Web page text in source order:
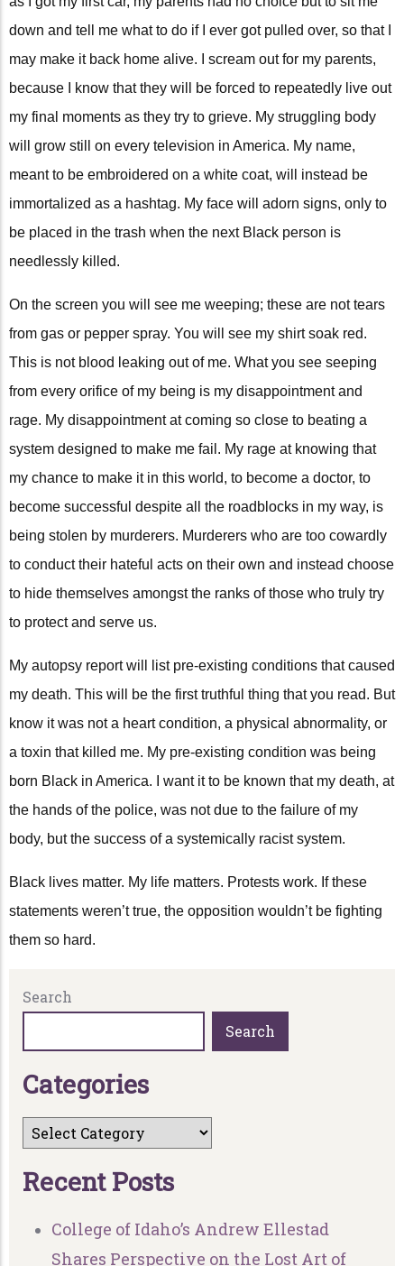
down and tell me what to do if I ever got pulled over, so that I
may make it back home alive. I scream out for my parents,
because I know that they will be forced to repeatedly live out
my final moments as they try to grieve. My struggling body
will grow still on every television in America. My name,
meant to be embroidered on a white coat, will instead be
immortalized as a hashtag. My face will adorn signs, only to
be placed in the trash when the next Black person is
needlessly killed.
On the screen you will see me weeping; these are not tears
from gas or pepper spray. You will see my shirt soak red.
This is not blood leaking out of me. What you see seeping
from every orifice of my being is my disappointment and
rage. My disappointment at coming so close to beating a
system designed to make me fail. My rage at knowing that
my chance to make it in this world, to become a doctor, to
become successful despite all the roadblocks in my way, is
being stolen by murderers. Murderers who are too cowardly
to conduct their hateful acts on their own and instead choose
to hide themselves amongst the ranks of those who truly try
to protect and serve us.
My autopsy report will list pre-existing conditions that caused
my death. This will be the first truthful thing that you read. But
know it was not a heart condition, a physical abnormality, or
a toxin that killed me. My pre-existing condition was being
born Black in America. I want it to be known that my death, at
the hands of the police, was not due to the failure of my
body, but the success of a systemically racist system.
Black lives matter. My life matters. Protests work. If these
statements weren’t true, the opposition wouldn’t be fighting
them so hard.
Search
Search
Categories
Recent Posts
College of Idaho’s Andrew Ellestad
Shares Perspective on the Lost Art of